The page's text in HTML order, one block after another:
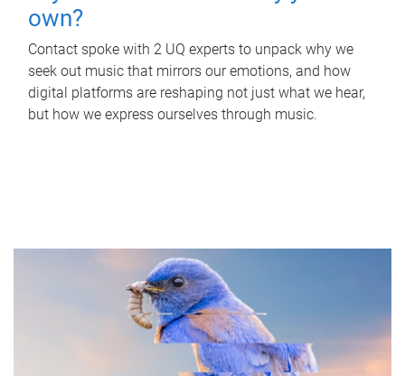
own?
Contact spoke with 2 UQ experts to unpack why we
seek out music that mirrors our emotions, and how
digital platforms are reshaping not just what we hear,
but how we express ourselves through music.